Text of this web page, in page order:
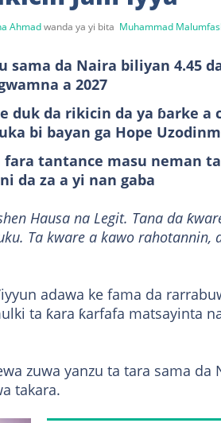
Ahmadwanda ya yi bita Muhammad
sama da Naira biliyan 4.45
a 2027
duk da rikicin da ya ɓarke a
bi bayan ga Hope
fara tantance masu neman
da za a yi nan gaba
Hausa na Legit. Tana da
Ta kware a kawo
adawa ke fama da
ta ƙara ƙarfafa matsayinta
zuwa yanzu ta tara sama
takara.